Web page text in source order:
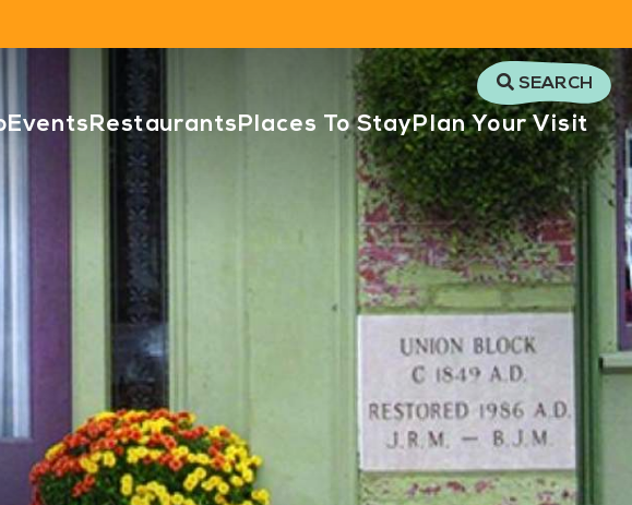
SEARCH
Events Restaurants Places To StayPlan Your Visit